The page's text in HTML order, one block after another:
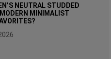
NEUTRAL STUDDED
MINIMALIST